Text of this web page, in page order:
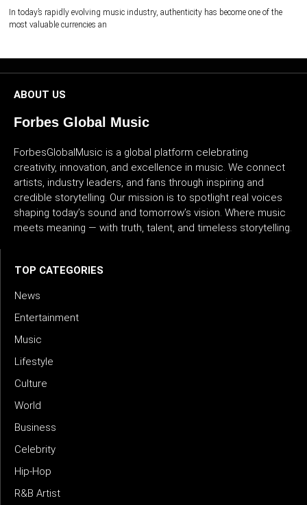
In today’s rapidly evolving music industry, authenticity has become one of the
most valuable currencies an
ABOUT US
Forbes Global Music
ForbesGlobalMusic is a global platform celebrating
creativity, innovation, and excellence in music. We connect
artists, industry leaders, and fans through inspiring and
credible storytelling. Our mission is to spotlight real voices
shaping today’s sound and tomorrow’s vision. Where music
meets meaning — with truth, talent, and timeless storytelling.
TOP CATEGORIES
News
Entertainment
Music
Lifestyle
Culture
World
Business
Celebrity
Hip-Hop
R&B Artist